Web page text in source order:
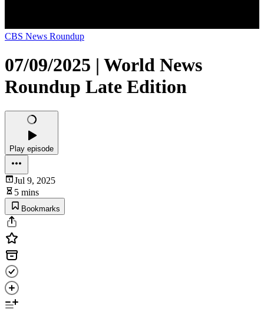
CBS News Roundup
07/09/2025 | World News
Roundup Late Edition
Play episode
Jul 9, 2025
5 mins
Bookmarks